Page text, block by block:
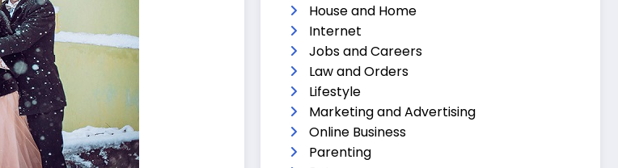
House and Home
Internet
Jobs and Careers
Law and Orders
Lifestyle
Marketing and Advertising
Online Business
Parenting